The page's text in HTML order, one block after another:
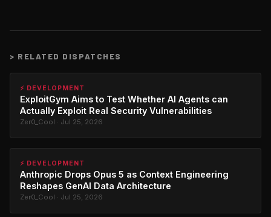
> RELATED DISPATCHES
⚡ DEVELOPMENT
ExploitGym Aims to Test Whether AI Agents can
Actually Exploit Real Security Vulnerabilities
Zer0_Cool · Jul 25, 2026
⚡ DEVELOPMENT
Anthropic Drops Opus 5 as Context Engineering
Reshapes GenAI Data Architecture
Zer0_Cool · Jul 25, 2026